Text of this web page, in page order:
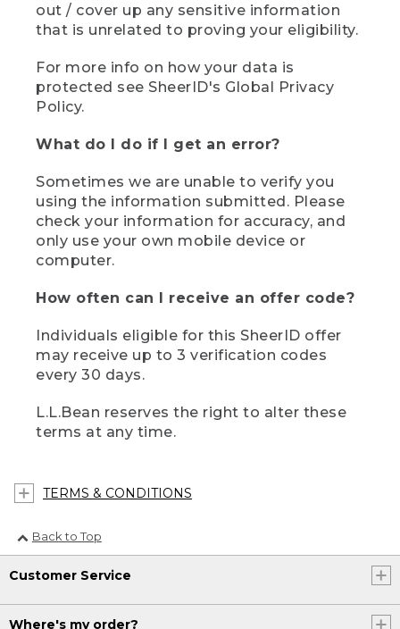
out / cover up any sensitive information
that is unrelated to proving your eligibility.
For more info on how your data is
protected see SheerID's Global Privacy
Policy.
What do I do if I get an error?
Sometimes we are unable to verify you
using the information submitted. Please
check your information for accuracy, and
only use your own mobile device or
computer.
How often can I receive an offer code?
Individuals eligible for this SheerID offer
may receive up to 3 verification codes
every 30 days.
L.L.Bean reserves the right to alter these
terms at any time.
TERMS & CONDITIONS
Back to Top
Customer Service
Where's my order?